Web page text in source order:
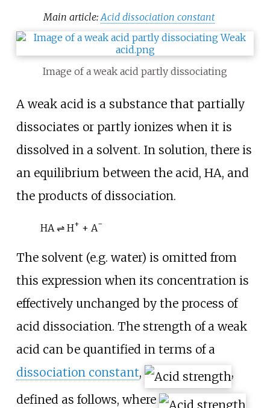
Main article:Acid dissociation constant
Image of a weak acid partly dissociating
A weak acid is a substance that partially
dissociates or partly ionizes when it is
dissolved in a solvent. In solution, there is
an equilibrium between the acid, HA, and
the products of dissociation.
HA ⇌ H+ + A−
The solvent (e.g. water) is omitted from
this expression when its concentration is
effectively unchanged by the process of
acid dissociation. The strength of a weak
acid can be quantified in terms of a
dissociation constant,
,
defined as follows, where